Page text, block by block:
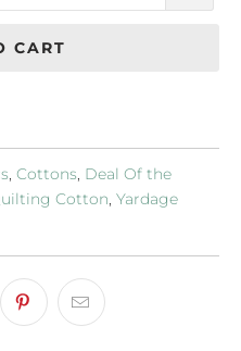
CART
Cottons Deal Of the
Cotton Yardage